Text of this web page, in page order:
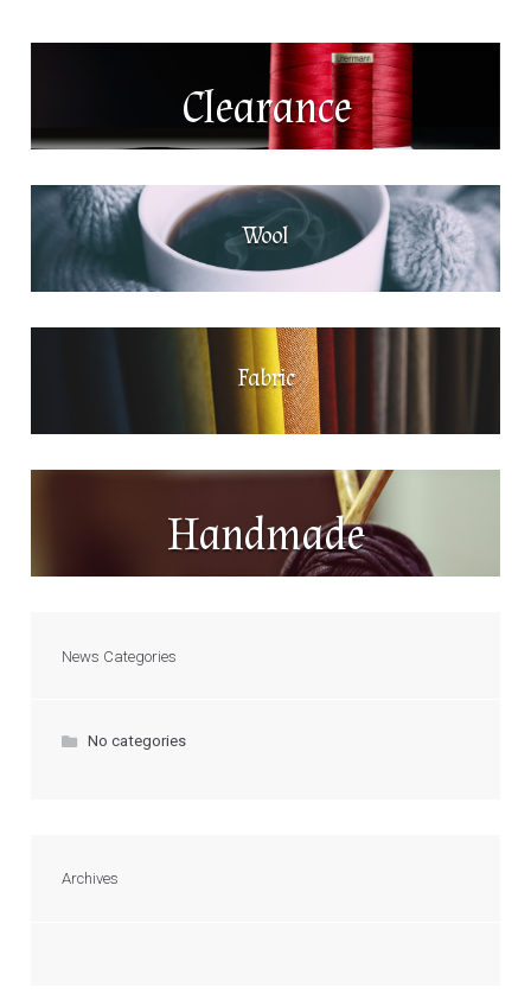
Clearance
Wool
Fabric
Handmade
News Categories
No categories
Archives